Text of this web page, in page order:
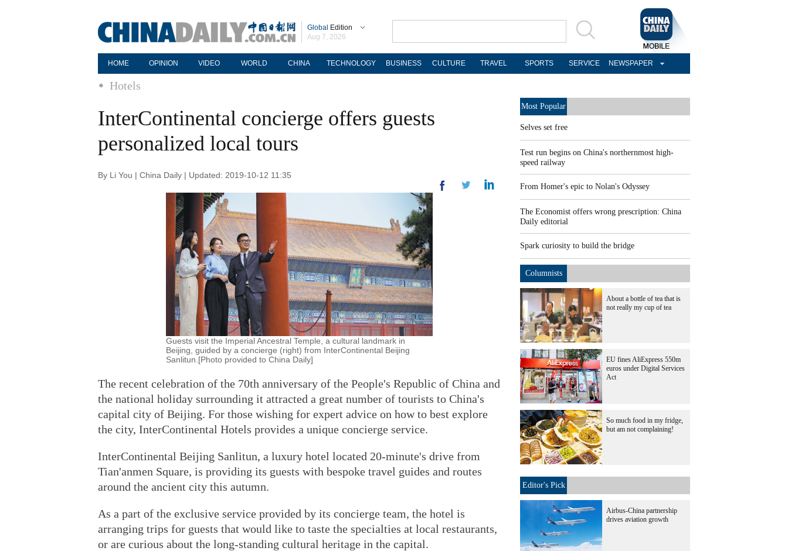
Global Edition
Aug 7, 2026
HOME OPINION VIDEO WORLD CHINA TECHNOLOGY BUSINESS CULTURE TRAVEL SPORTS SERVICE NEWSPAPER
Hotels
InterContinental concierge offers guests
personalized local tours
By Li You | China Daily | Updated: 2019-10-12 11:35
Guests visit the Imperial Ancestral Temple, a cultural landmark in
Beijing, guided by a concierge (right) from InterContinental Beijing
Sanlitun.[Photo provided to China Daily]
The recent celebration of the 70th anniversary of the People's Republic of China and
the national holiday surrounding it attracted a great number of tourists to China's
capital city of Beijing. For those wishing for expert advice on how to best explore
the city, InterContinental Hotels provides a unique concierge service.
InterContinental Beijing Sanlitun, a luxury hotel located 20-minute's drive from
Tian'anmen Square, is providing its guests with bespoke travel guides and routes
around the ancient city this autumn.
As a part of the exclusive service provided by its concierge team, the hotel is
arranging trips for guests that would like to taste the specialties at local restaurants,
or are curious about the long-standing cultural heritage in the capital.
Most Popular
Selves set free
Test run begins on China's northernmost high-
speed railway
From Homer's epic to Nolan's Odyssey
The Economist offers wrong prescription: China
Daily editorial
Spark curiosity to build the bridge
Columnists
About a bottle of tea that is
not really my cup of tea
EU fines AliExpress 550m
euros under Digital Services
Act
So much food in my fridge,
but am not complaining!
Editor's Pick
Airbus-China partnership
drives aviation growth